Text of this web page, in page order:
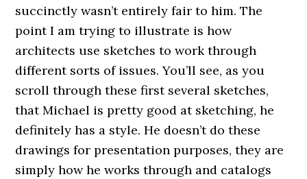
succinctly wasn’t entirely fair to him. The
point I am trying to illustrate is how
architects use sketches to work through
different sorts of issues. You’ll see, as you
scroll through these first several sketches,
that Michael is pretty good at sketching, he
definitely has a style. He doesn’t do these
drawings for presentation purposes, they are
simply how he works through and catalogs